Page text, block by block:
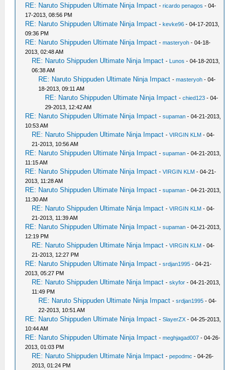
RE: Naruto Shippuden Ultimate Ninja Impact -ricardo penagos - 04-
17-2013, 08:56 PM
RE: Naruto Shippuden Ultimate Ninja Impact -kevke96 - 04-17-2013,
09:36 PM
RE: Naruto Shippuden Ultimate Ninja Impact -masteryoh - 04-18-
2013, 02:48 AM
RE: Naruto Shippuden Ultimate Ninja Impact - Lunos - 04-18-2013,
06:38 AM
RE: Naruto Shippuden Ultimate Ninja Impact -masteryoh - 04-
18-2013, 09:11 AM
RE: Naruto Shippuden Ultimate Ninja Impact -chied123 - 04-
29-2013, 12:42 AM
RE: Naruto Shippuden Ultimate Ninja Impact -supaman - 04-21-2013,
10:53 AM
RE: Naruto Shippuden Ultimate Ninja Impact -VIRGIN KLM - 04-
21-2013, 10:56 AM
RE: Naruto Shippuden Ultimate Ninja Impact -supaman - 04-21-2013,
11:15 AM
RE: Naruto Shippuden Ultimate Ninja Impact -VIRGIN KLM - 04-21-
2013, 11:28 AM
RE: Naruto Shippuden Ultimate Ninja Impact -supaman - 04-21-2013,
11:30 AM
RE: Naruto Shippuden Ultimate Ninja Impact -VIRGIN KLM - 04-
21-2013, 11:39 AM
RE: Naruto Shippuden Ultimate Ninja Impact -supaman - 04-21-2013,
12:19 PM
RE: Naruto Shippuden Ultimate Ninja Impact -VIRGIN KLM - 04-
21-2013, 12:27 PM
RE: Naruto Shippuden Ultimate Ninja Impact -srdjan1995 - 04-21-
2013, 05:27 PM
RE: Naruto Shippuden Ultimate Ninja Impact -skyfor - 04-21-2013,
11:49 PM
RE: Naruto Shippuden Ultimate Ninja Impact -srdjan1995 - 04-
22-2013, 10:51 AM
RE: Naruto Shippuden Ultimate Ninja Impact -SlayerZX - 04-25-2013,
10:44 AM
RE: Naruto Shippuden Ultimate Ninja Impact -meghjagad007 - 04-26-
2013, 01:03 PM
RE: Naruto Shippuden Ultimate Ninja Impact -pepodmc - 04-26-
2013, 01:24 PM